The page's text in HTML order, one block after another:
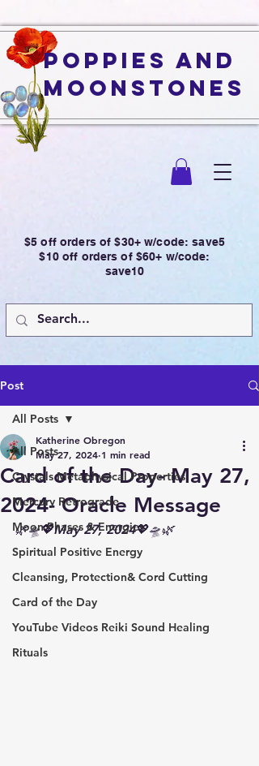
Poppies and
Moonstones
$5 off orders of $30+ w/code: save5
$10 off orders of $60+ w/code:
save10
Post
All Posts
Crystals Metaphysical Properties
Mercury Retrograde
Moon Phases & Energies
Spiritual Positive Energy
Cleansing, Protection& Cord Cutting
Card of the Day
YouTube Videos Reiki Sound Healing
Rituals
All Posts
Card of the Day- May 27,
2024- Oracle Message
Katherine Obregon
May 27, 2024 1 min read
🌿🛸💖May 27, 2024💖🛸🌿